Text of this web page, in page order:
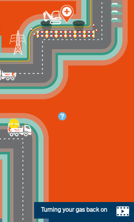
Turning your gas back on